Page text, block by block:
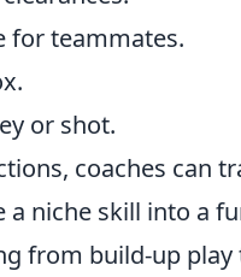
for teammates.
or shot.
coaches can
niche skill into a
from build-up play